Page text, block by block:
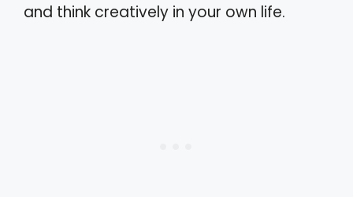
and think creatively in your own life.